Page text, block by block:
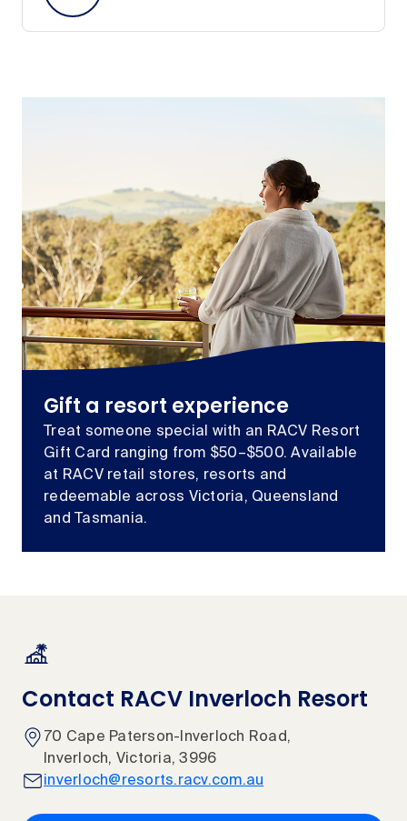
Gift a resort experience
Treat someone special with an RACV Resort
Gift Card ranging from $50–$500. Available
at RACV retail stores, resorts and
redeemable across Victoria, Queensland
and Tasmania.
Contact RACV Inverloch Resort
70 Cape Paterson-Inverloch Road,
Inverloch, Victoria, 3996
inverloch@resorts.racv.com.au